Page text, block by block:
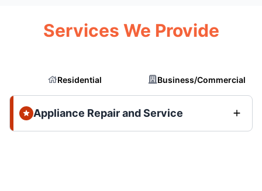
Services We Provide
Residential Business/Commercial
Appliance Repair and Service